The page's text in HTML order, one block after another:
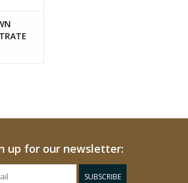
up for our newsletter:
SUBSCRIBE